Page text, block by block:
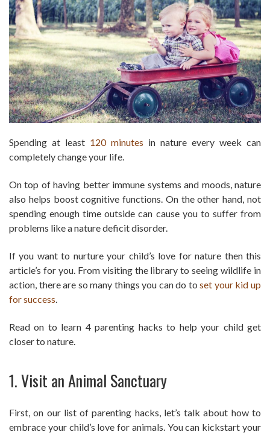
Spending at least 120 minutes in nature every week can
completely change your life.
On top of having better immune systems and moods, nature
also helps boost cognitive functions. On the other hand, not
spending enough time outside can cause you to suffer from
problems like a nature deficit disorder.
If you want to nurture your child’s love for nature then this
article’s for you. From visiting the library to seeing wildlife in
action, there are so many things you can do toset your kid up
for success
Read on to learn 4 parenting hacks to help your child get
closer to nature.
1. Visit an Animal Sanctuary
First, on our list of parenting hacks, let’s talk about how to
embrace your child’s love for animals. You can kickstart your